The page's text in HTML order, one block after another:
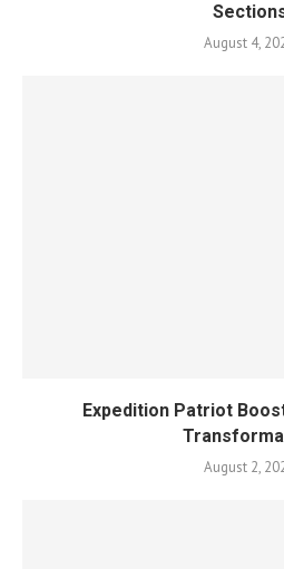
August 4,
Expedition Patriot
August 2,